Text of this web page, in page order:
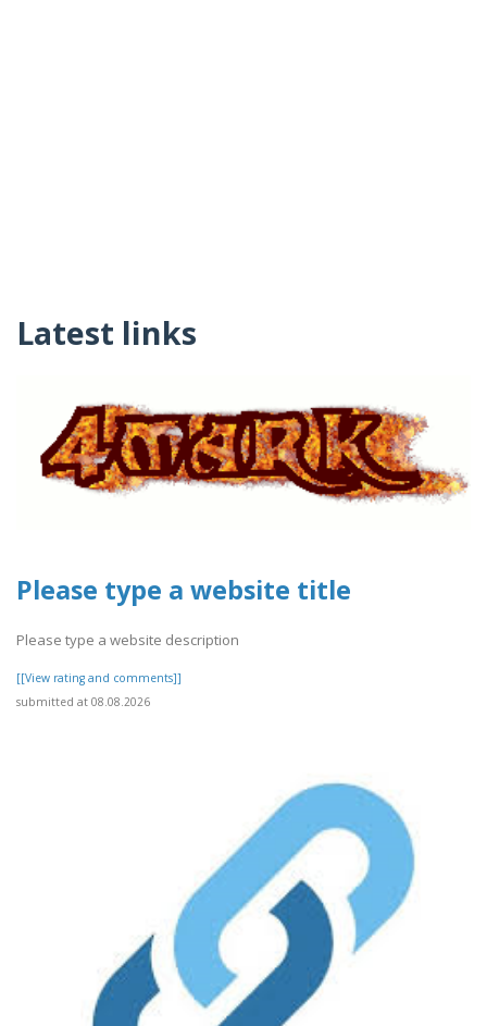
Latest links
Please type a website title
Please type a website description
[[View rating and comments]]
submitted at 08.08.2026